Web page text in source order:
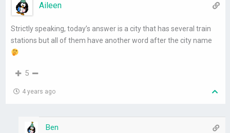
Aileen
Strictly speaking, today’s answer is a city that has several train
stations but all of them have another word after the city name
5
4 years ago
Ben